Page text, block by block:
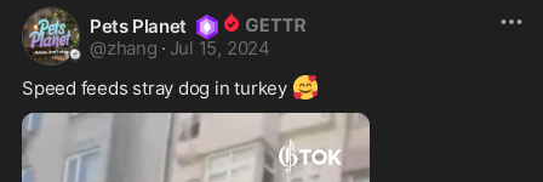
Pets Planet
@zhang · Jul 15, 2024
Speed feeds stray dog in turkey 🥰